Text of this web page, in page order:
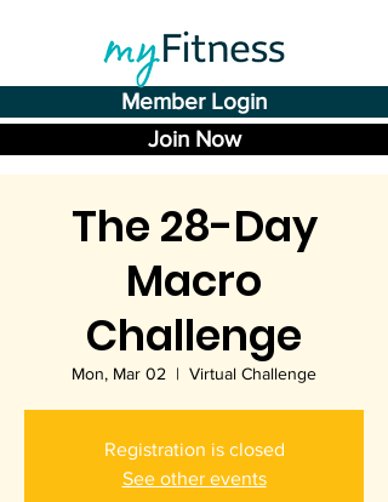
Member Login
Join Now
The 28-Day
Macro
Challenge
Mon, Mar 02
  |
Virtual Challenge
Registration is closed
See other events